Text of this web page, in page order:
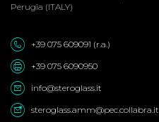
Perugia (ITALY)
+39 075 609091 (r.a.)
+39 075 6090950
info@steroglass.it
steroglass.amm@pec.collabra.it